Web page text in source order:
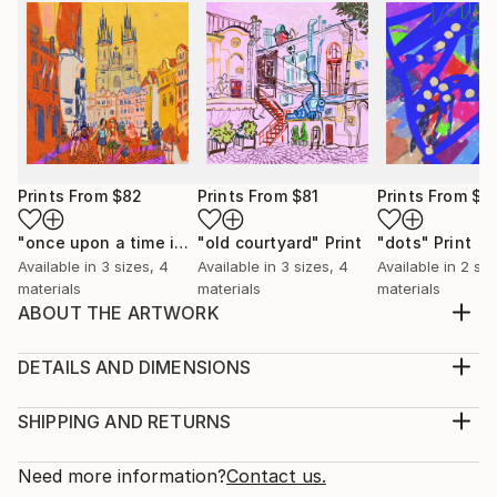
Prints From $82
"once upon a time in Prague" Print
Available in 3 sizes, 4
materials
Prints From $81
"old courtyard" Print
Available in 3 sizes, 4
materials
Prints From
"dots" Print
Available in 2
materials
ABOUT THE ARTWORK
watercolor.
2022
Beach
DETAILS AND DIMENSIONS
Print, Giclee on Canvas
Open Edition
SHIPPING AND RETURNS
Calculated at checkout.
Need more information?Contact us.